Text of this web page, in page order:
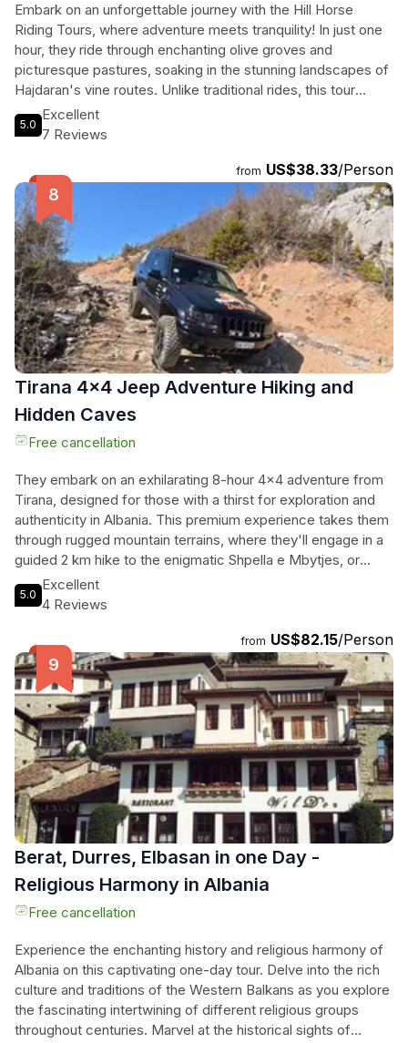
Embark on an unforgettable journey with the Hill Horse
Riding Tours, where adventure meets tranquility! In just one
hour, they ride through enchanting olive groves and
picturesque pastures, soaking in the stunning landscapes of
Hajdaran's vine routes. Unlike traditional rides, this tour
offers a unique experience with free-roaming horses, each
well-trained and friendly, ensuring an exhilarating connection
breathtaking trails, riders will find themselves immersed in
the serene beauty of the countryside. With a full loop trail,
every moment is filled with excitement and discovery.
Perfect for all fitness levels, this tour invites everyone to
experience the magic of horseback riding amidst captivating
rural scenery. Whether they are seasoned riders or
beginners, this adventure promises memories that will last a
lifetime.
5.0
Excellent
7 Reviews
from US$38.33/Person
Tirana 4x4 Jeep Adventure Hiking and
Hidden Caves
Free cancellation
They embark on an exhilarating 8-hour 4x4 adventure from
Tirana, designed for those with a thirst for exploration and
authenticity in Albania. This premium experience takes them
through rugged mountain terrains, where they'll engage in a
guided 2 km hike to the enigmatic Shpella e Mbytjes, or
Cave of Drowning, steeped in local legends. They’ll pause at
the tranquil Liqenet e Funarit, capturing breathtaking photos
stunning Ceruja Panorama, where they can savor a traditional
coffee while soaking in panoramic views that are far
removed from the bustle of tourist hotspots. With luxurious
off-road driving, small group intimacy, and the chance to
document their adventure with drone and 360° footage, this
experience offers the ultimate blend of adventure, nature,
and luxury, ensuring unforgettable memories in the heart of
Albania.
5.0
Excellent
4 Reviews
from US$82.15/Person
Berat, Durres, Elbasan in one Day -
Religious Harmony in Albania
Free cancellation
Experience the enchanting history and religious harmony of
Albania on this captivating one-day tour. Delve into the rich
culture and traditions of the Western Balkans as you explore
the fascinating intertwining of different religious groups
throughout centuries. Marvel at the historical sights of